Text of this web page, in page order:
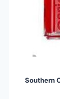
Southern